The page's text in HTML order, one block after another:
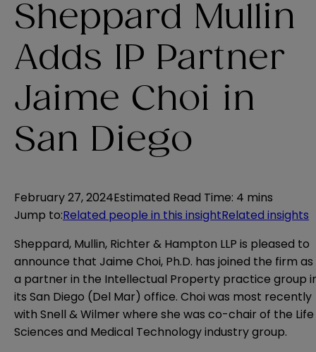
Sheppard Mullin
Adds IP Partner
Jaime Choi in
San Diego
February 27, 2024Estimated Read Time: 4 mins
Jump to:Related people in this insightRelated insights
Sheppard, Mullin, Richter & Hampton LLP is pleased to
announce that Jaime Choi, Ph.D. has joined the firm as
a partner in the Intellectual Property practice group
its San Diego (Del Mar) office. Choi was most recently
with Snell & Wilmer where she was co-chair of the Life
Sciences and Medical Technology industry group.